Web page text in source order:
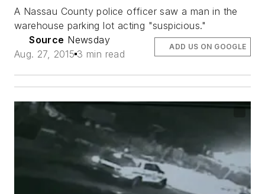
A Nassau County police officer saw a man in the
warehouse parking lot acting "suspicious."
Source Newsday
Aug. 27, 2015 3 min read
ADD US ON GOOGLE